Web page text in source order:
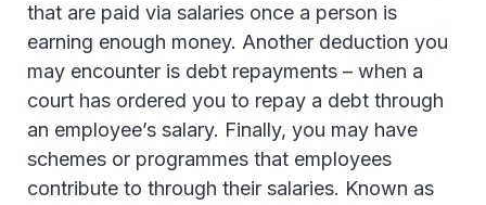
that are paid via salaries once a person is
earning enough money. Another deduction you
may encounter is debt repayments – when a
court has ordered you to repay a debt through
an employee’s salary. Finally, you may have
schemes or programmes that employees
contribute to through their salaries. Known as